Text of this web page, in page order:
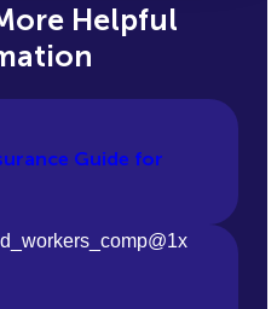
Helpful
Guide for